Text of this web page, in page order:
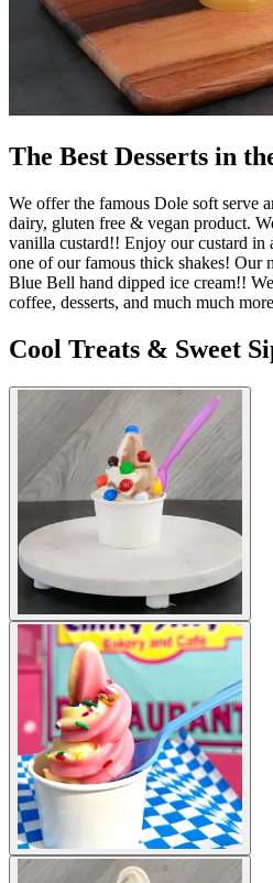
The Best Desserts in
We offer the famous Dole soft serve
dairy, gluten free & vegan product.
vanilla custard!! Enjoy our custard in
one of our famous thick shakes! Our
Blue Bell hand dipped ice cream!!
coffee, desserts, and much much
Cool Treats & Sweet